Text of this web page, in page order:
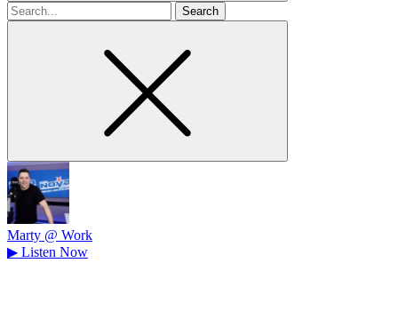
Search
for
Marty @ Work
▶ Listen Now